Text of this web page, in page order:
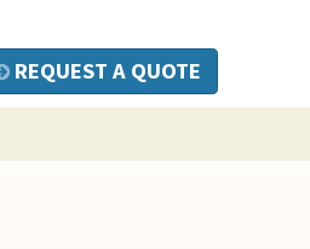
REQUEST A QUOTE